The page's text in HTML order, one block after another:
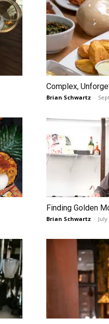
Complex,
Brian Schwartz -
Finding Golden
Brian Schwartz -